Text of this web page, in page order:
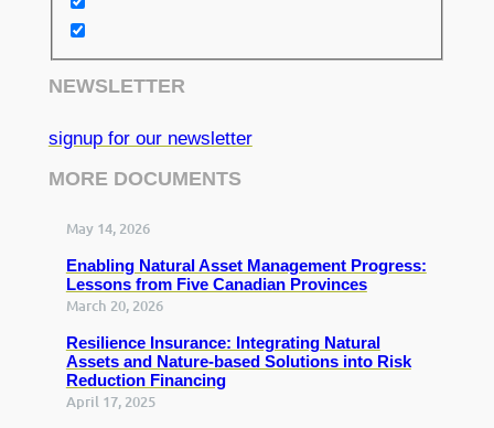
NEWSLETTER
signup for our newsletter
MORE DOCUMENTS
May 14, 2026
Enabling Natural Asset Management Progress:
Lessons from Five Canadian Provinces
March 20, 2026
Resilience Insurance: Integrating Natural
Assets and Nature-based Solutions into Risk
Reduction Financing
April 17, 2025